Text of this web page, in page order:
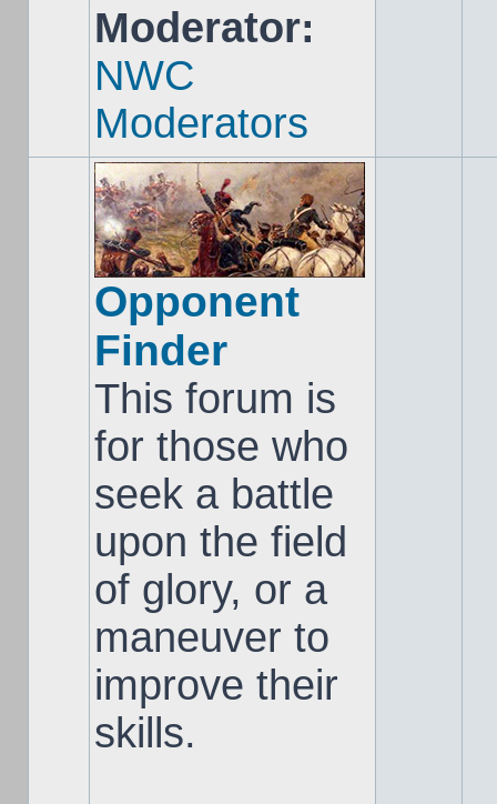
Moderator:
NWC
Moderators
Opponent
Finder
This forum is
for those who
seek a battle
upon the field
of glory, or a
maneuver to
improve their
skills.